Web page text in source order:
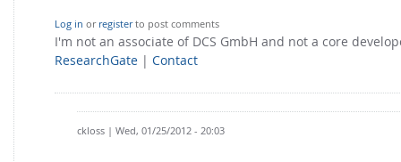
Log in or registerto post comments
I'm not an associate of DCS GmbH and not a core
ResearchGate | Contact
ckloss | Wed, 01/25/2012 - 20:03